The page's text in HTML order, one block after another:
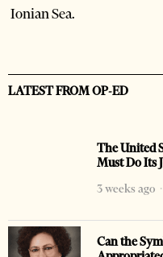
Ionian Sea.
LATEST FROM OP-ED
The United
Must Do Its
3 weeks ago
Can the